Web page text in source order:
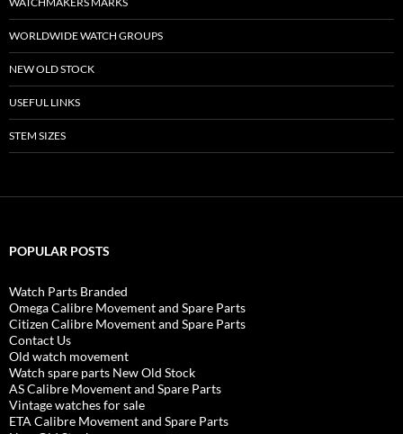
WORLDWIDE WATCH GROUPS
NEW OLD STOCK
USEFUL LINKS
STEM SIZES
POPULAR POSTS
Watch Parts Branded
Omega Calibre Movement and Spare Parts
Citizen Calibre Movement and Spare Parts
Contact Us
Old watch movement
Watch spare parts New Old Stock
AS Calibre Movement and Spare Parts
Vintage watches for sale
ETA Calibre Movement and Spare Parts